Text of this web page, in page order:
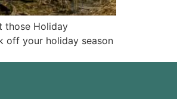
those Holiday
off your holiday season